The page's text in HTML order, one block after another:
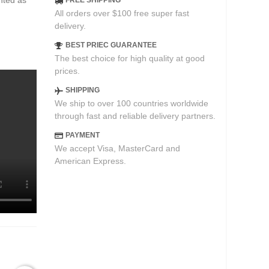
All orders over $100 free super fast
delivery.
BEST PRIEC GUARANTEE
The best choice for high quality at good
prices.
SHIPPING
We ship to over 100 countries worldwide
through fast and reliable delivery partners.
PAYMENT
We accept Visa, MasterCard and
American Express.